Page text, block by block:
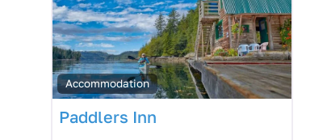
Accommodation
Paddlers Inn